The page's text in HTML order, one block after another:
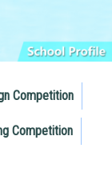
Competition
Competition